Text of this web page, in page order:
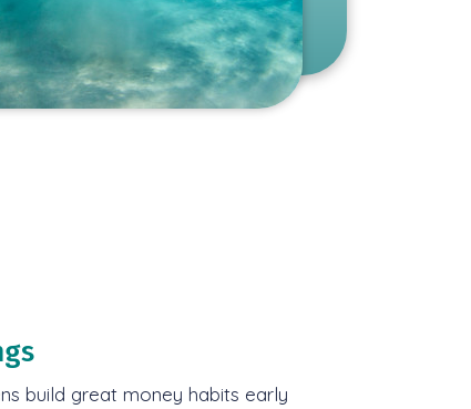
build great money habits early